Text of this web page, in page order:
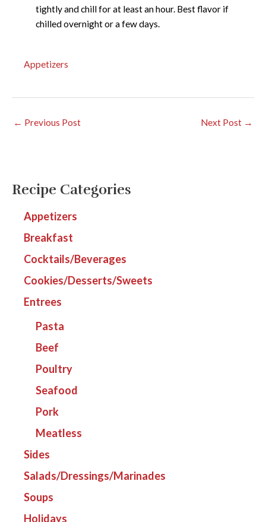
tightly and chill for at least an hour. Best flavor if
chilled overnight or a few days.
Appetizers
← Previous Post Next Post →
Recipe Categories
Appetizers
Breakfast
Cocktails/Beverages
Cookies/Desserts/Sweets
Entrees
Pasta
Beef
Poultry
Seafood
Pork
Meatless
Sides
Salads/Dressings/Marinades
Soups
Holidays